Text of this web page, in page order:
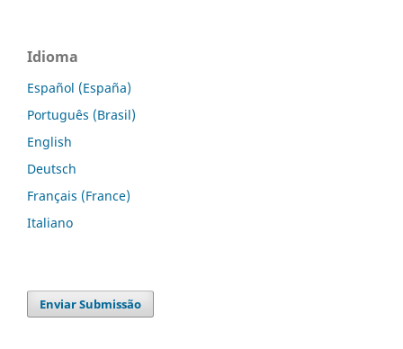
Idioma
Español (España)
Português (Brasil)
English
Deutsch
Français (France)
Italiano
Enviar Submissão